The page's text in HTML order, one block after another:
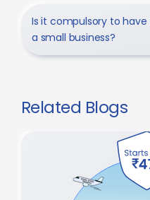
Is it compulsory to
a small business?
Related Blogs